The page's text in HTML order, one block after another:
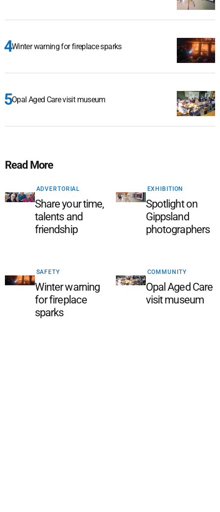
Winter warning for fireplace sparks
Opal Aged Care visit museum
Read More
ADVERTORIAL
Share your time,
talents and
friendship
EXHIBITION
Spotlight on
Gippsland
photographers
SAFETY
Winter warning
for fireplace
sparks
COMMUNITY
Opal Aged Care
visit museum